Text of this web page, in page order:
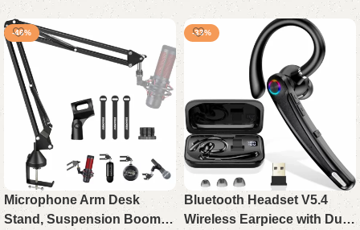
-46%
Microphone Arm Desk
Stand, Suspension Boom
-33%
Bluetooth Headset V5.4
Wireless Earpiece with Dual